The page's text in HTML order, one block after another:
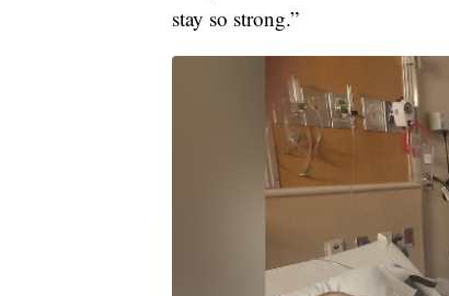
stay so strong.”